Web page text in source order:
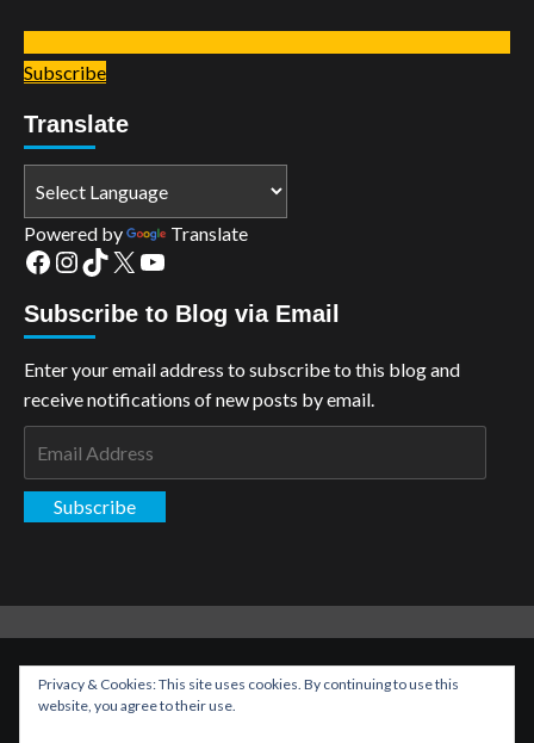
Subscribe
Translate
Powered by Translate
Facebook
Instagram
TikTok
X YouTube
Subscribe to Blog via Email
Enter your email address to subscribe to this blog and
receive notifications of new posts by email.
Subscribe
Copyright: The Aspiring Kryptonian © All rights reserved.
CoverNews
Privacy & Cookies: This site uses cookies. By continuing to use this
website, you agree to their use.